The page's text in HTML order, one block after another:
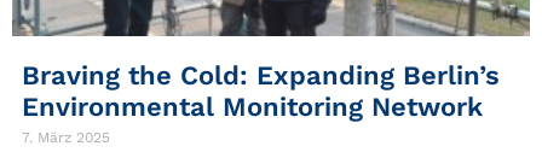
Braving the Cold: Expanding Berlin’s
Environmental Monitoring Network
7. März 2025